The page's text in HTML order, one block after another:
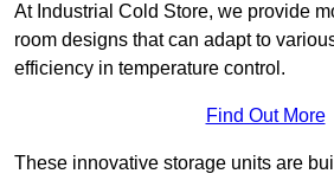
At Industrial Cold Store, we provide
room designs that can adapt to
efficiency in temperature control.
Find Out More
These innovative storage units are